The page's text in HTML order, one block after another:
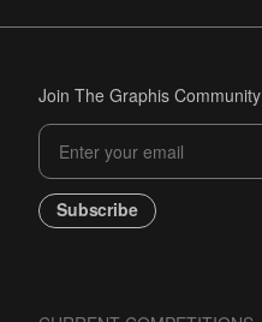
Join The Graphis Community
Subscribe